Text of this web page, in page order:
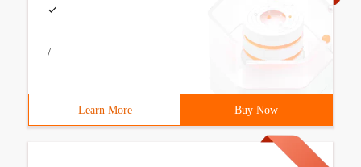
/
Learn More Buy Now